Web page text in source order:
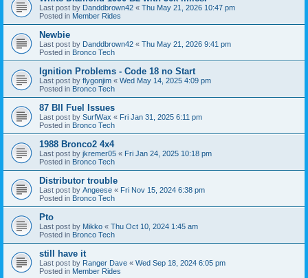
Last post by Danddbrown42 « Thu May 21, 2026 10:47 pm
Posted in Member Rides
Newbie
Last post by Danddbrown42 « Thu May 21, 2026 9:41 pm
Posted in Bronco Tech
Ignition Problems - Code 18 no Start
Last post by flygonjim « Wed May 14, 2025 4:09 pm
Posted in Bronco Tech
87 BII Fuel Issues
Last post by SurfWax « Fri Jan 31, 2025 6:11 pm
Posted in Bronco Tech
1988 Bronco2 4x4
Last post by jkremer05 « Fri Jan 24, 2025 10:18 pm
Posted in Bronco Tech
Distributor trouble
Last post by Angeese « Fri Nov 15, 2024 6:38 pm
Posted in Bronco Tech
Pto
Last post by Mikko « Thu Oct 10, 2024 1:45 am
Posted in Bronco Tech
still have it
Last post by Ranger Dave « Wed Sep 18, 2024 6:05 pm
Posted in Member Rides